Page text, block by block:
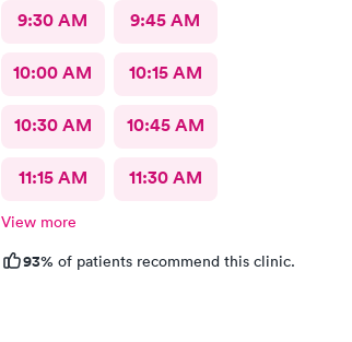
9:30 AM 9:45 AM
10:00 AM 10:15 AM
10:30 AM 10:45 AM
11:15 AM 11:30 AM
View more
93% of patients recommend this clinic.